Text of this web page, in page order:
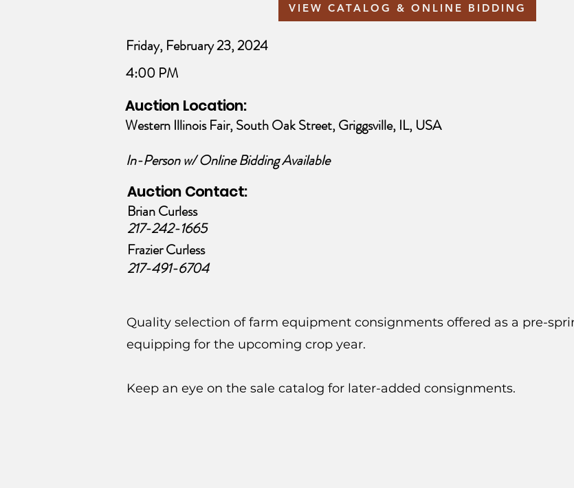
VIEW CATALOG & ONLINE BIDDING
Friday, February 23, 2024
4:00 PM
Auction Location:
Western Illinois Fair, South Oak Street, Griggsville, IL, USA
In-Person w/ Online Bidding Available
Auction Contact:
Brian Curless
217-242-1665
Frazier Curless
217-491-6704
Quality selection of farm equipment consignments offered as a pre-
equipping for the upcoming crop year.
Keep an eye on the sale catalog for later-added consignments.